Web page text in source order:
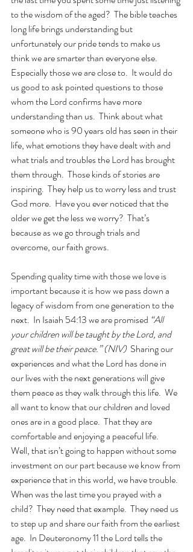
to the wisdom of the aged?  The bible teaches
long life brings understanding but
unfortunately our pride tends to make us
think we are smarter than everyone else.
Especially those we are close to.  It would do
us good to ask pointed questions to those
whom the Lord confirms have more
understanding than us.  Think about what
someone who is 90 years old has seen in their
life, what emotions they have dealt with and
what trials and troubles the Lord has brought
them through.  Those kinds of stories are
inspiring.  They help us to worry less and trust
God more.  Have you ever noticed that the
older we get the less we worry?  That’s
because as we go through trials and
overcome, our faith grows.
Spending quality time with those we love is
important because it is how we pass down a
legacy of wisdom from one generation to the
next.  In Isaiah 54:13 we are promised “All
your children will be taught by the Lord, and
great will be their peace.” (NIV) Sharing our
experiences and what the Lord has done in
our lives with the next generations will give
them peace as they walk through this life.  We
all want to know that our children and loved
ones are in a good place.  That they are
comfortable and enjoying a peaceful life.
Well, that isn’t going to happen without some
investment on our part because we know from
experience that in this world, we have trouble.
When was the last time you prayed with a
child?  They need that example.  They need us
to step up and share our faith from the earliest
age.  In Deuteronomy 11 the Lord tells the